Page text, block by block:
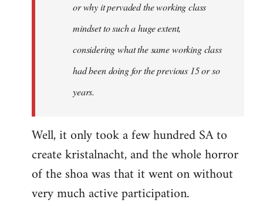
or why it pervaded the working class
mindset to such a huge extent,
considering what the same working class
had been doing for the previous 15 or so
years.
Well, it only took a few hundred SA to
create kristalnacht, and the whole horror
of the shoa was that it went on without
very much active participation.